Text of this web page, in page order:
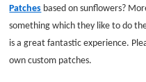
Patches based on sunflowers?
something which they like to do
is a great fantastic experience.
own custom patches.